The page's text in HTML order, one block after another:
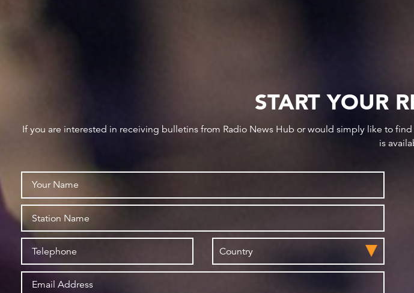
START YOUR
If you are interested in receiving bulletins from Radio News Hub or would simply like to
is